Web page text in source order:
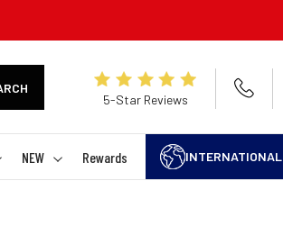
5-Star Reviews
NEW Rewards INTERNATIONAL